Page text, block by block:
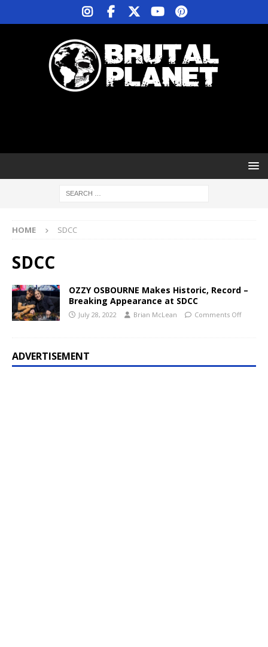
HOME SDCC
SDCC
OZZY OSBOURNE Makes Historic, Record –
Breaking Appearance at SDCC
July 28, 2022 Brian McLean Comments Off
ADVERTISEMENT